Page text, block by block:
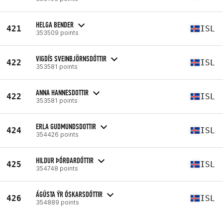
421 HELGA BENDER
353509 points ISL
422 VIGDÍS SVEINBJÖRNSDÓTTIR
353581 points ISL
422 ANNA HANNESDOTTIR
353581 points ISL
424 ERLA GUDMUNDSDOTTIR
354426 points ISL
425 HILDUR ÞÓRÐARDÓTTIR
354748 points ISL
426 ÁGÚSTA ÝR ÓSKARSDÓTTIR
354889 points ISL